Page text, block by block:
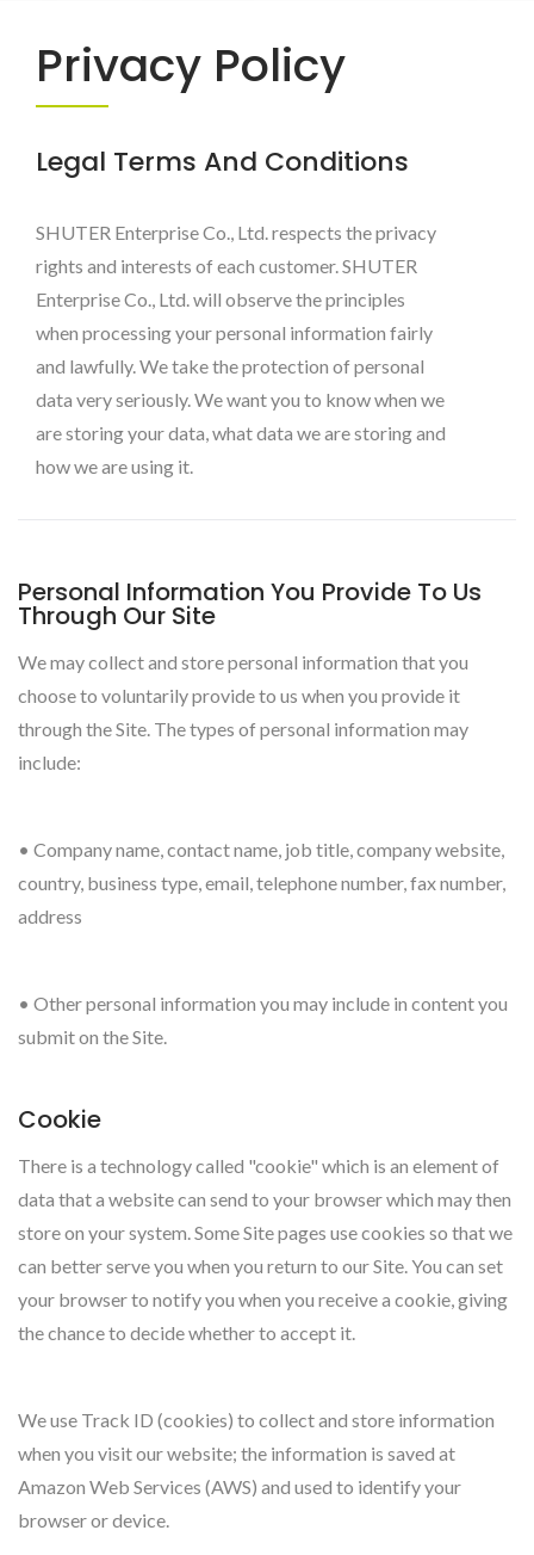
Privacy Policy
Legal Terms And Conditions
SHUTER Enterprise Co., Ltd. respects the privacy
rights and interests of each customer. SHUTER
Enterprise Co., Ltd. will observe the principles
when processing your personal information fairly
and lawfully. We take the protection of personal
data very seriously. We want you to know when we
are storing your data, what data we are storing and
how we are using it.
Personal Information You Provide To Us
Through Our Site
We may collect and store personal information that you
choose to voluntarily provide to us when you provide it
through the Site. The types of personal information may
include:
• Company name, contact name, job title, company website,
country, business type, email, telephone number, fax number,
address
• Other personal information you may include in content you
submit on the Site.
Cookie
There is a technology called "cookie" which is an element of
data that a website can send to your browser which may then
store on your system. Some Site pages use cookies so that we
can better serve you when you return to our Site. You can set
your browser to notify you when you receive a cookie, giving
the chance to decide whether to accept it.
We use Track ID (cookies) to collect and store information
when you visit our website; the information is saved at
Amazon Web Services (AWS) and used to identify your
browser or device.